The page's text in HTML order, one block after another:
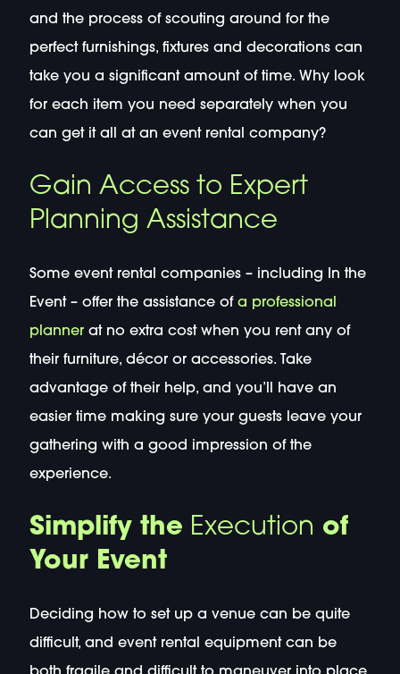
and the process of scouting around for the
perfect furnishings, fixtures and decorations can
take you a significant amount of time. Why look
for each item you need separately when you
can get it all at an event rental company?
Gain Access to Expert
Planning Assistance
Some event rental companies – including In the
Event – offer the assistance of a professional
plannerat no extra cost when you rent any of
their furniture, décor or accessories. Take
advantage of their help, and you’ll have an
easier time making sure your guests leave your
gathering with a good impression of the
experience.
Simplify the Execution of
Your Event
Deciding how to set up a venue can be quite
difficult, and event rental equipment can be